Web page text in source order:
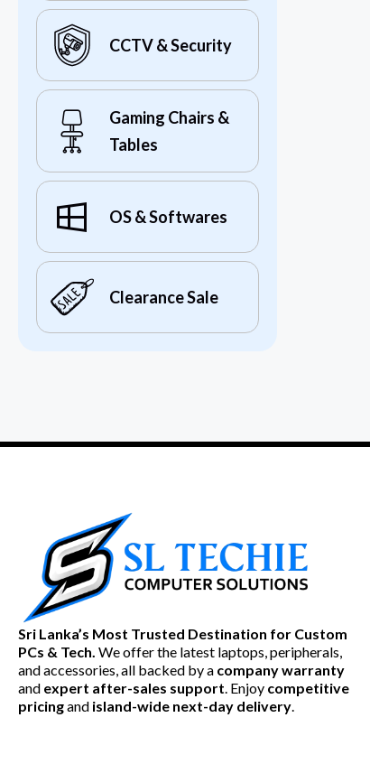
CCTV & Security
Gaming Chairs &
Tables
OS & Softwares
Clearance Sale
Sri Lanka’s Most Trusted Destination for Custom
PCs & Tech. We offer the latest laptops, peripherals,
and accessories, all backed by a company warranty
and expert after-sales support. Enjoy competitive
pricingand island-wide next-day delivery.